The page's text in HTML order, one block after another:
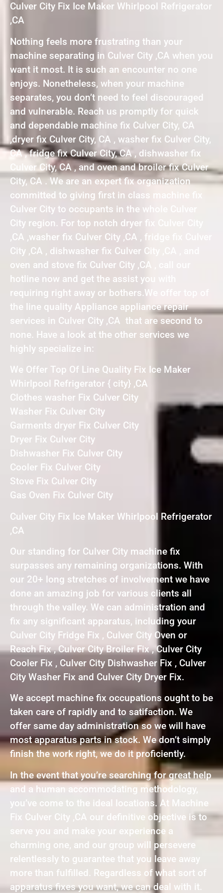
Culver City Fix Ice Maker Whirlpool Refrigerator
,CA
Nothing feels more frustrating than your
machine separating in Culver City ,CA when you
want it most. It is such an encounter no one
enjoys. Nonetheless, when your machine
separates, you don’t need to feel discouraged
and vulnerable. Reach us promptly for quick
and dependable machine fix Culver City, CA
,dryer fix Culver City, CA , washer fix Culver City,
CA , fridge fix Culver City, CA , dishwasher fix
Culver City, CA , and oven and broiler fix Culver
City, CA . We are an expert fix organization
committed to giving first in class machine fix
Culver City to occupants in the whole Culver
City region. For top notch dryer fix Culver City
,CA ,washer fix Culver City ,CA , fridge fix Culver
City ,CA , dishwasher fix Culver City ,CA , and
oven and stove fix Culver City ,CA , call our
hotline now and get the assist you with
requiring right away or bothers.We offer top of
the line quality Appliance appliance repair
services in Culver City ,CA that are second to
none. Have a look at the other services we
highly specialize in:
We Offer Top Of Line Quality Fix Ice Maker
Whirlpool Refrigerator { city} ,CA
Clothes washer Fix Culver City
Washer Fix Culver City
Garments dryer Fix Culver City
Dryer Fix Culver City
Dishwasher Fix Culver City
Cooler Fix Culver City
Stove Fix Culver City
Gas Oven Fix Culver City
Culver City Fix Ice Maker Whirlpool Refrigerator
,CA
Our standing for Culver City machine fix
surpasses any remaining organizations. With
our 20+ long stretches of involvement we have
done an amazing job for various clients all
through the valley. We can administration and
fix any significant apparatus, including your
Culver City Fridge Fix , Culver City Oven or
Reach Fix , Culver City Broiler Fix , Culver City
Cooler Fix , Culver City Dishwasher Fix , Culver
City Washer Fix and Culver City Dryer Fix.
We accept machine fix occupations ought to be
taken care of rapidly and to satifaction. We
offer same day administration so we will have
most apparatus parts in stock. We don’t simply
finish the work right, we do it proficiently.
In the event that you’re searching for great help
and a human accommodating methodology,
you’ve come to the ideal locations. At Machine
Fix Culver City ,CA our definitive objective is to
serve you and make your experience a
charming one, and our group will persevere
relentlessly to guarantee that you leave away
more than fulfilled. Regardless of what sort of
apparatus fixes you want, we can deal with it.